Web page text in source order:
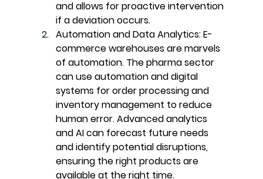
and allows for proactive intervention
if a deviation occurs.
Automation and Data Analytics: E-
commerce warehouses are marvels
of automation. The pharma sector
can use automation and digital
systems for order processing and
inventory management to reduce
human error. Advanced analytics
and AI can forecast future needs
and identify potential disruptions,
ensuring the right products are
available at the right time.